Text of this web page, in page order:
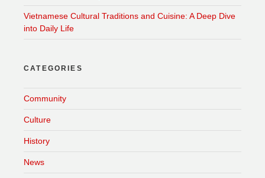
Vietnamese Cultural Traditions and Cuisine: A Deep Dive
into Daily Life
CATEGORIES
Community
Culture
History
News